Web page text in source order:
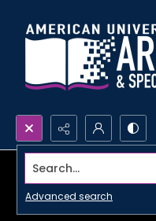
Search...
Advanced search